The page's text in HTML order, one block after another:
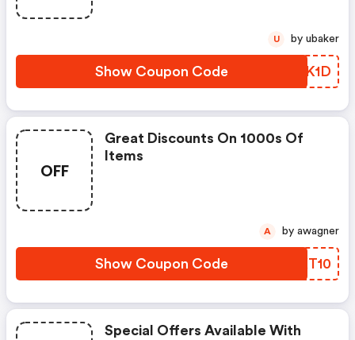
Show Coupon Code CWZK1D
U by ubaker
OFF
Great Discounts On 1000s Of
Items
Show Coupon Code UCKT10
A by awagner
Special Offers Available With